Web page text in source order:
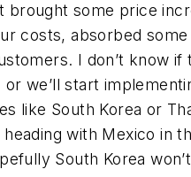
brought some price
costs, absorbed some
I don’t know if
we’ll start
like South Korea or
with Mexico in
South Korea